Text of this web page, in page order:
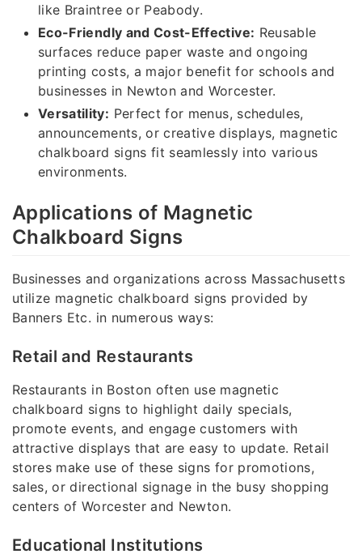
like Braintree or Peabody.
Eco-Friendly and Cost-Effective: Reusable
surfaces reduce paper waste and ongoing
printing costs, a major benefit for schools and
businesses in Newton and Worcester.
Versatility: Perfect for menus, schedules,
announcements, or creative displays, magnetic
chalkboard signs fit seamlessly into various
environments.
Applications of Magnetic
Chalkboard Signs
Businesses and organizations across Massachusetts
utilize magnetic chalkboard signs provided by
Banners Etc. in numerous ways:
Retail and Restaurants
Restaurants in Boston often use magnetic
chalkboard signs to highlight daily specials,
promote events, and engage customers with
attractive displays that are easy to update. Retail
stores make use of these signs for promotions,
sales, or directional signage in the busy shopping
centers of Worcester and Newton.
Educational Institutions